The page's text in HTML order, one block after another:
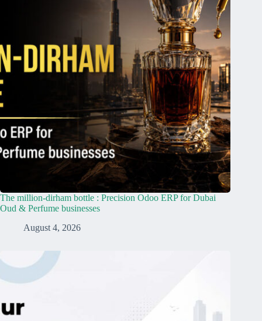
The million-dirham bottle : Precision Odoo ERP for Dubai
Oud & Perfume businesses
August 4, 2026